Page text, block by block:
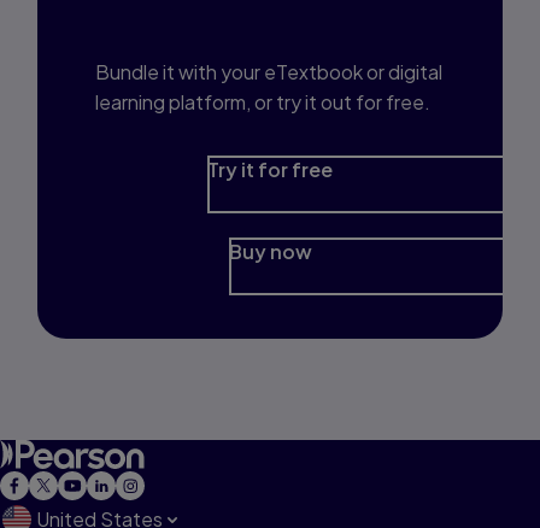
Bundle it with your eTextbook or digital
learning platform, or try it out for free.
Try it for free
Buy now
United States